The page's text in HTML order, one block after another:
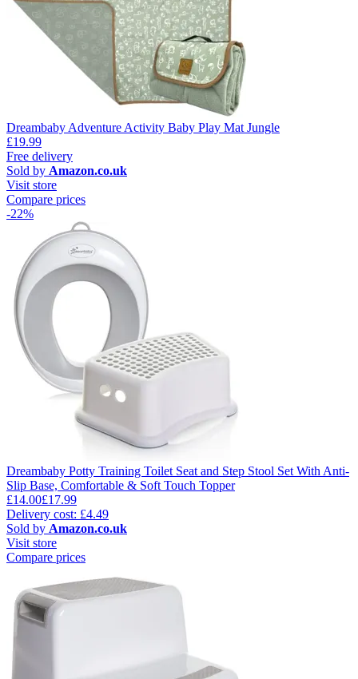
Dreambaby Adventure Activity Baby Play Mat Jungle
£19.99
Free delivery
Sold by Amazon.co.uk
Visit store
Compare prices
-22%
Dreambaby Potty Training Toilet Seat and Step Stool Set With Anti-
Slip Base, Comfortable & Soft Touch Topper
£14.00£17.99
Delivery cost: £4.49
Sold by Amazon.co.uk
Visit store
Compare prices